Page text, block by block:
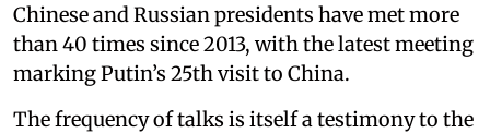
Chinese and Russian presidents have met more
than 40 times since 2013, with the latest meeting
marking Putin’s 25th visit to China.
The frequency of talks is itself a testimony to the